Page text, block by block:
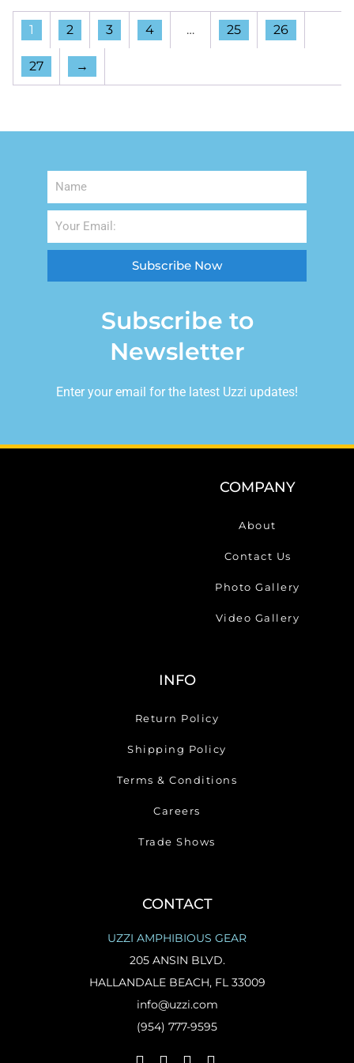
1 2 3 4 … 25 26
27 →
Subscribe Now
Subscribe to
Newsletter
Enter your email for the latest Uzzi updates!
COMPANY
About
Contact Us
Photo Gallery
Video Gallery
INFO
Return Policy
Shipping Policy
Terms & Conditions
Careers
Trade Shows
CONTACT
UZZI AMPHIBIOUS GEAR
205 ANSIN BLVD.
HALLANDALE BEACH, FL 33009
info@uzzi.com
(954) 777-9595